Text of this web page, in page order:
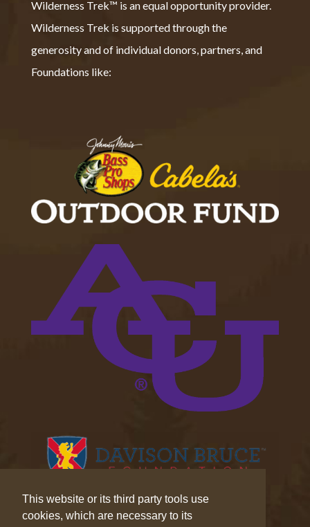
This website or its third party tools use
cookies, which are necessary to its
Wilderness Trek™ is an equal opportunity provider.
Wilderness Trek is supported through the
generosity and of individual donors, partners, and
Foundations like: